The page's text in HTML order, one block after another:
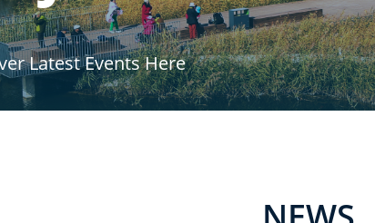
Latest Events Here